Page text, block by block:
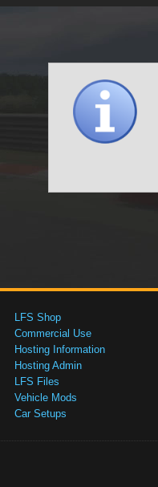
LFS Shop
Commercial Use
Hosting Information
Hosting Admin
LFS Files
Vehicle Mods
Car Setups